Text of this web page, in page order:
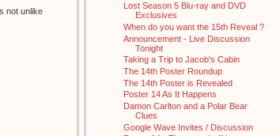
not unlike
Lost Season 5 Blu-ray and DVD
Exclusives
When do you want the 15th Reveal ?
Announcement - Live Discussion
Tonight
Taking a Trip to Jacob's Cabin
The 14th Poster Roundup
The 14th Poster is Revealed
Poster 14 As It Happens
Damon Carlton and a Polar Bear
Clues
Google Wave Invites / Discussion